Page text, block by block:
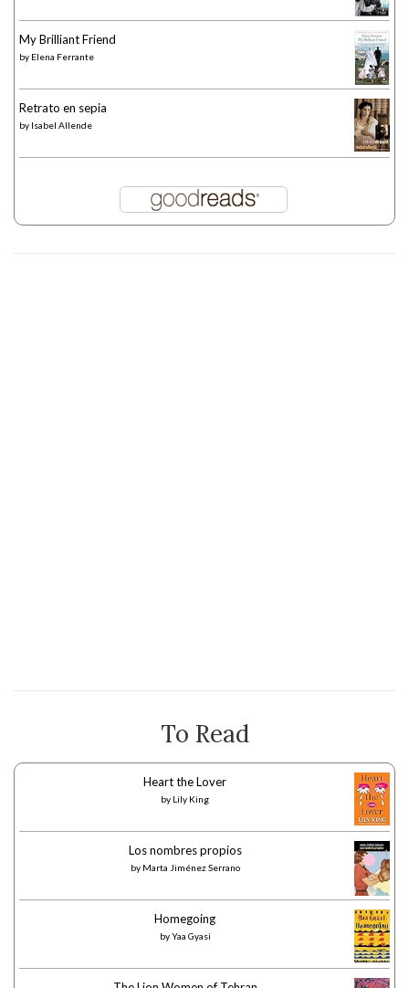
My Brilliant Friend
by Elena Ferrante
Retrato en sepia
by Isabel Allende
To Read
Heart the Lover
by Lily King
Los nombres propios
by Marta Jiménez Serrano
Homegoing
byYaa Gyasi